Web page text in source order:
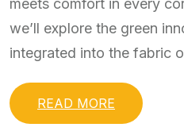
meets comfort in every
we’ll explore the green
integrated into the fabric
READ MORE